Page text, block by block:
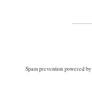
Spam prevention powered by